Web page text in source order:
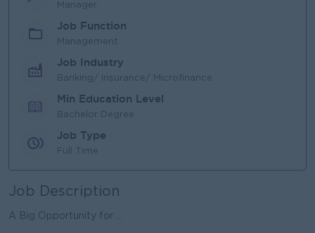
Manager
Job Function
Management
Job Industry
Banking/ Insurance/ Microfinance
Min Education Level
Bachelor Degree
Job Type
Full Time
Job Description
A Big Opportunity for ...